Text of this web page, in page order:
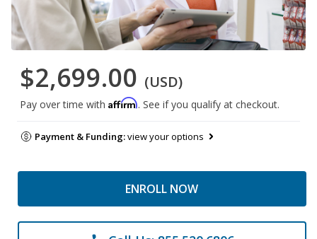
$2,699.00 (USD)
Pay over time with Affirm. See if you qualify at checkout.
Payment & Funding:view your options
ENROLL NOW